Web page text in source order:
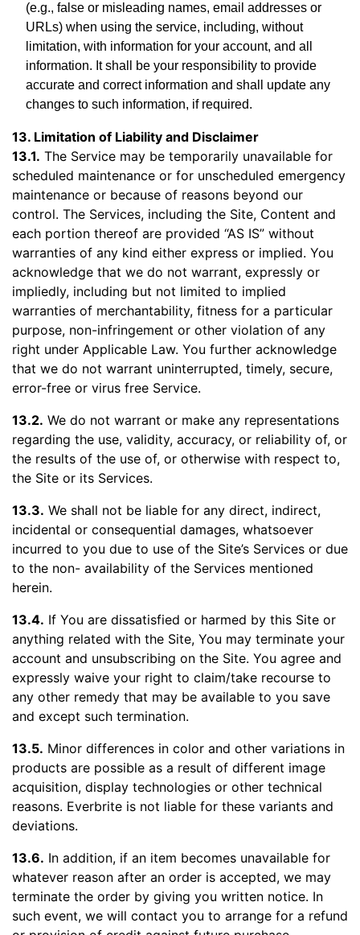
(e.g., false or misleading names, email addresses or
URLs) when using the service, including, without
limitation, with information for your account, and all
information. It shall be your responsibility to provide
accurate and correct information and shall update any
changes to such information, if required.
13. Limitation of Liability and Disclaimer
13.1. The Service may be temporarily unavailable for
scheduled maintenance or for unscheduled emergency
maintenance or because of reasons beyond our
control. The Services, including the Site, Content and
each portion thereof are provided “AS IS” without
warranties of any kind either express or implied. You
acknowledge that we do not warrant, expressly or
impliedly, including but not limited to implied
warranties of merchantability, fitness for a particular
purpose, non-infringement or other violation of any
right under Applicable Law. You further acknowledge
that we do not warrant uninterrupted, timely, secure,
error-free or virus free Service.
13.2. We do not warrant or make any representations
regarding the use, validity, accuracy, or reliability of, or
the results of the use of, or otherwise with respect to,
the Site or its Services.
13.3. We shall not be liable for any direct, indirect,
incidental or consequential damages, whatsoever
incurred to you due to use of the Site’s Services or due
to the non- availability of the Services mentioned
herein.
13.4. If You are dissatisfied or harmed by this Site or
anything related with the Site, You may terminate your
account and unsubscribing on the Site. You agree and
expressly waive your right to claim/take recourse to
any other remedy that may be available to you save
and except such termination.
13.5. Minor differences in color and other variations in
products are possible as a result of different image
acquisition, display technologies or other technical
reasons. Everbrite is not liable for these variants and
deviations.
13.6. In addition, if an item becomes unavailable for
whatever reason after an order is accepted, we may
terminate the order by giving you written notice. In
such event, we will contact you to arrange for a refund